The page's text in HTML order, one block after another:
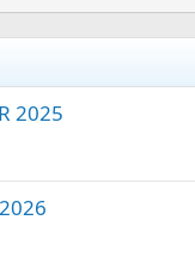
2025